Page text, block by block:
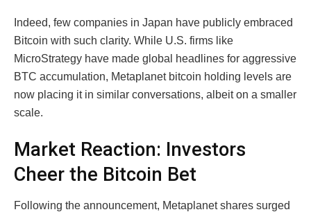
Indeed, few companies in Japan have publicly embraced
Bitcoin with such clarity. While U.S. firms like
MicroStrategy have made global headlines for aggressive
BTC accumulation, Metaplanet bitcoin holding levels are
now placing it in similar conversations, albeit on a smaller
scale.
Market Reaction: Investors
Cheer the Bitcoin Bet
Following the announcement, Metaplanet shares surged